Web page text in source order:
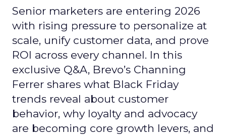
Senior marketers are entering 2026
with rising pressure to personalize at
scale, unify customer data, and prove
ROI across every channel. In this
exclusive Q&A, Brevo’s Channing
Ferrer shares what Black Friday
trends reveal about customer
behavior, why loyalty and advocacy
are becoming core growth levers, and